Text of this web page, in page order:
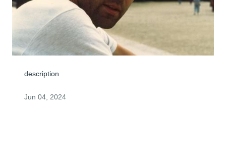
description
Jun 04, 2024